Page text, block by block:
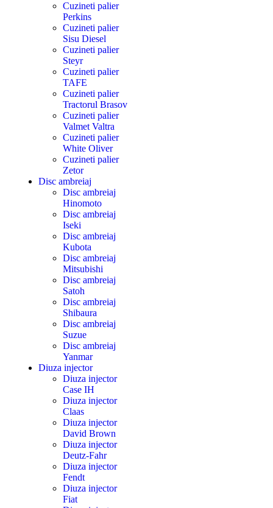
Cuzineti palier
Perkins
Cuzineti palier
Sisu Diesel
Cuzineti palier
Steyr
Cuzineti palier
TAFE
Cuzineti palier
Tractorul Brasov
Cuzineti palier
Valmet Valtra
Cuzineti palier
White Oliver
Cuzineti palier
Zetor
Disc ambreiaj
Disc ambreiaj
Hinomoto
Disc ambreiaj
Iseki
Disc ambreiaj
Kubota
Disc ambreiaj
Mitsubishi
Disc ambreiaj
Satoh
Disc ambreiaj
Shibaura
Disc ambreiaj
Suzue
Disc ambreiaj
Yanmar
Diuza injector
Diuza injector
Case IH
Diuza injector
Claas
Diuza injector
David Brown
Diuza injector
Deutz-Fahr
Diuza injector
Fendt
Diuza injector
Fiat